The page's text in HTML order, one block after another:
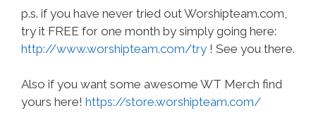
p.s. if you have never tried out Worshipteam.com,
try it FREE for one month by simply going here:
http://www.worshipteam.com/try ! See you there.
Also if you want some awesome WT Merch find
yours here! https://store.worshipteam.com/